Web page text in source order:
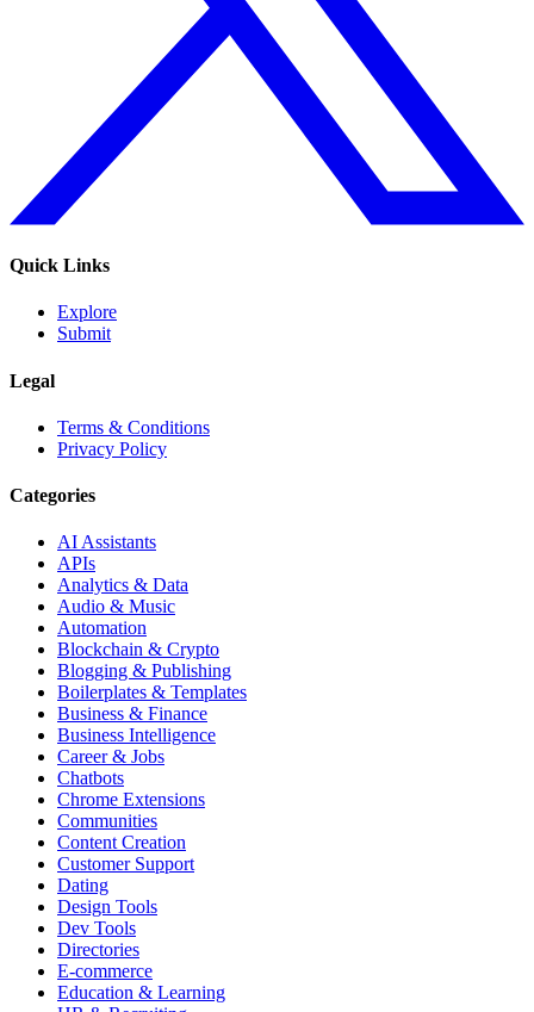
Quick Links
Explore
Submit
Legal
Terms & Conditions
Privacy Policy
Categories
AI Assistants
APIs
Analytics & Data
Audio & Music
Automation
Blockchain & Crypto
Blogging & Publishing
Boilerplates & Templates
Business & Finance
Business Intelligence
Career & Jobs
Chatbots
Chrome Extensions
Communities
Content Creation
Customer Support
Dating
Design Tools
Dev Tools
Directories
E-commerce
Education & Learning